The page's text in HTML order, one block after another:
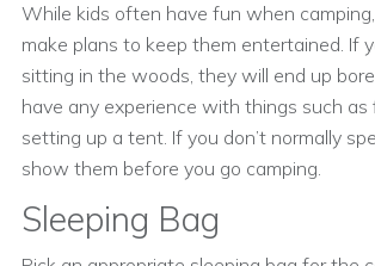
While kids often have fun when
make plans to keep them entertained. If
sitting in the woods, they will end up
have any experience with things such as
setting up a tent. If you don’t normally
show them before you go camping.
Sleeping Bag